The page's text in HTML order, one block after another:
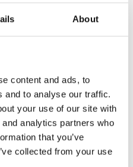
About
content and ads, to
and to analyse our traffic.
your use of our site with
analytics partners who
that you’ve
collected from your use
day